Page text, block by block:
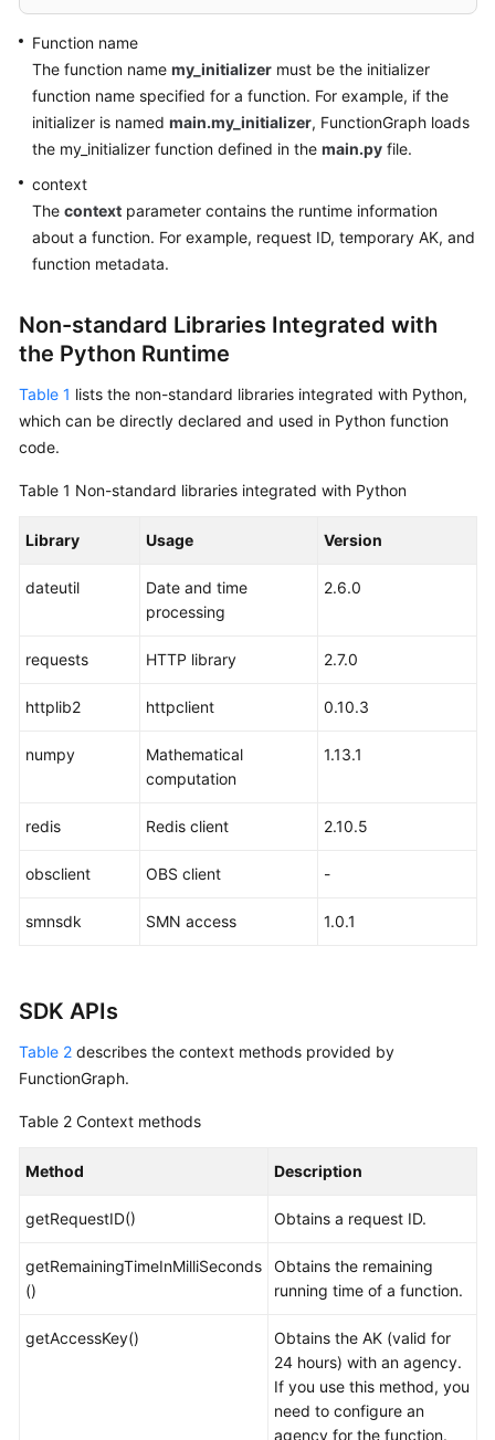
Function name
The function name my_initializer must be the initializer
function name specified for a function. For example, if the
initializer is named main.my_initializer, FunctionGraph loads
the my_initializer function defined in the main.py file.
context
The context parameter contains the runtime information
about a function. For example, request ID, temporary AK, and
function metadata.
Non-standard Libraries Integrated with
the Python Runtime
Table 1 lists the non-standard libraries integrated with Python,
which can be directly declared and used in Python function
code.
Table 1 Non-standard libraries integrated with Python
Library Usage Version
dateutil
Date and time
processing
2.6.0
requests HTTP library 2.7.0
httplib2 httpclient 0.10.3
numpy
Mathematical
computation
1.13.1
redis Redis client 2.10.5
obsclient OBS client -
smnsdk SMN access 1.0.1
SDK APIs
Table 2 describes the context methods provided by
FunctionGraph.
Table 2 Context methods
Method Description
getRequestID() Obtains a request ID.
getRemainingTimeInMilliSeconds
()
Obtains the remaining
running time of a function.
getAccessKey()
Obtains the AK (valid for
24 hours) with an agency.
If you use this method, you
need to configure an
agency for the function.